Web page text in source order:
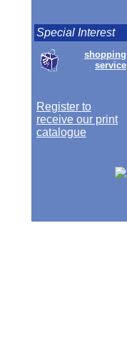
Special Interest
shopping
service
Register to
receive our print
catalogue